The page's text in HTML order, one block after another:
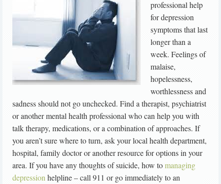
professional help
for depression
symptoms that last
longer than a
week. Feelings of
malaise,
hopelessness,
worthlessness and
sadness should not go unchecked. Find a therapist, psychiatrist
or another mental health professional who can help you with
talk therapy, medications, or a combination of approaches. If
you aren’t sure where to turn, ask your local health department,
hospital, family doctor or another resource for options in your
area. If you have any thoughts of suicide, how tomanaging
depression helpline – call 911 or go immediately to an